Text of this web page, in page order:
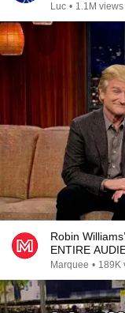
Luc • 1.1M views
Robin
ENTIRE
Marquee • 189K